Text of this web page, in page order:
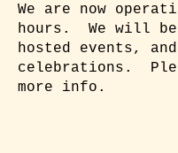
We are now
hours. We will
hosted events,
celebrations.
more info.